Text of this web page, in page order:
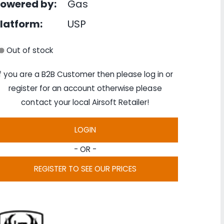
by:
Gas
USP
Out of stock
you are a B2B Customer then please log in or
register for an account otherwise please
contact your local Airsoft Retailer!
LOGIN
- OR -
REGISTER TO SEE OUR PRICES